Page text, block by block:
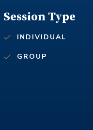
Session Type
INDIVIDUAL
GROUP